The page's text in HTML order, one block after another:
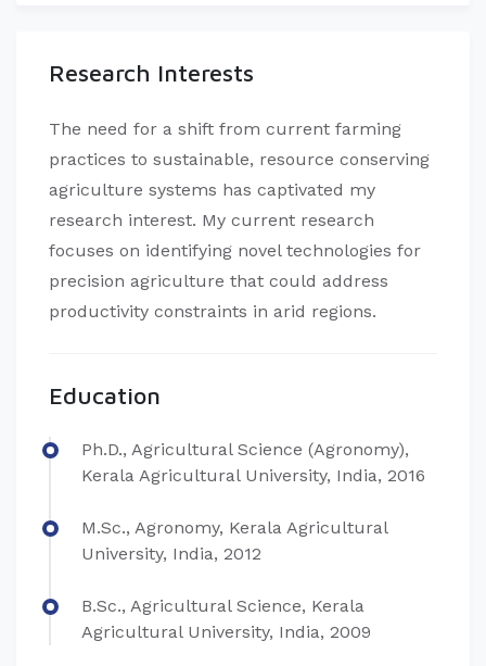
Research Interests
The need for a shift from current farming
practices to sustainable, resource conserving
agriculture systems has captivated my
research interest. My current research
focuses on identifying novel technologies for
precision agriculture that could address
productivity constraints in arid regions.
Education
Ph.D., Agricultural Science (Agronomy),
Kerala Agricultural University, India, 2016
M.Sc., Agronomy, Kerala Agricultural
University, India, 2012
B.Sc., Agricultural Science, Kerala
Agricultural University, India, 2009